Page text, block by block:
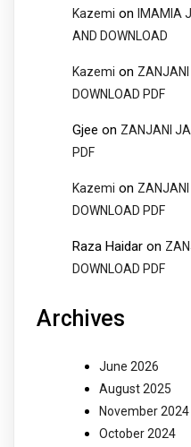
Kazemi on
IMAMIA
AND DOWNLOAD
Kazemi on ZANJANI
DOWNLOAD PDF
Gjee on ZANJANI
PDF
Kazemi on ZANJANI
DOWNLOAD PDF
Raza Haidar on
DOWNLOAD PDF
Archives
June 2026
August 2025
November 2024
October 2024